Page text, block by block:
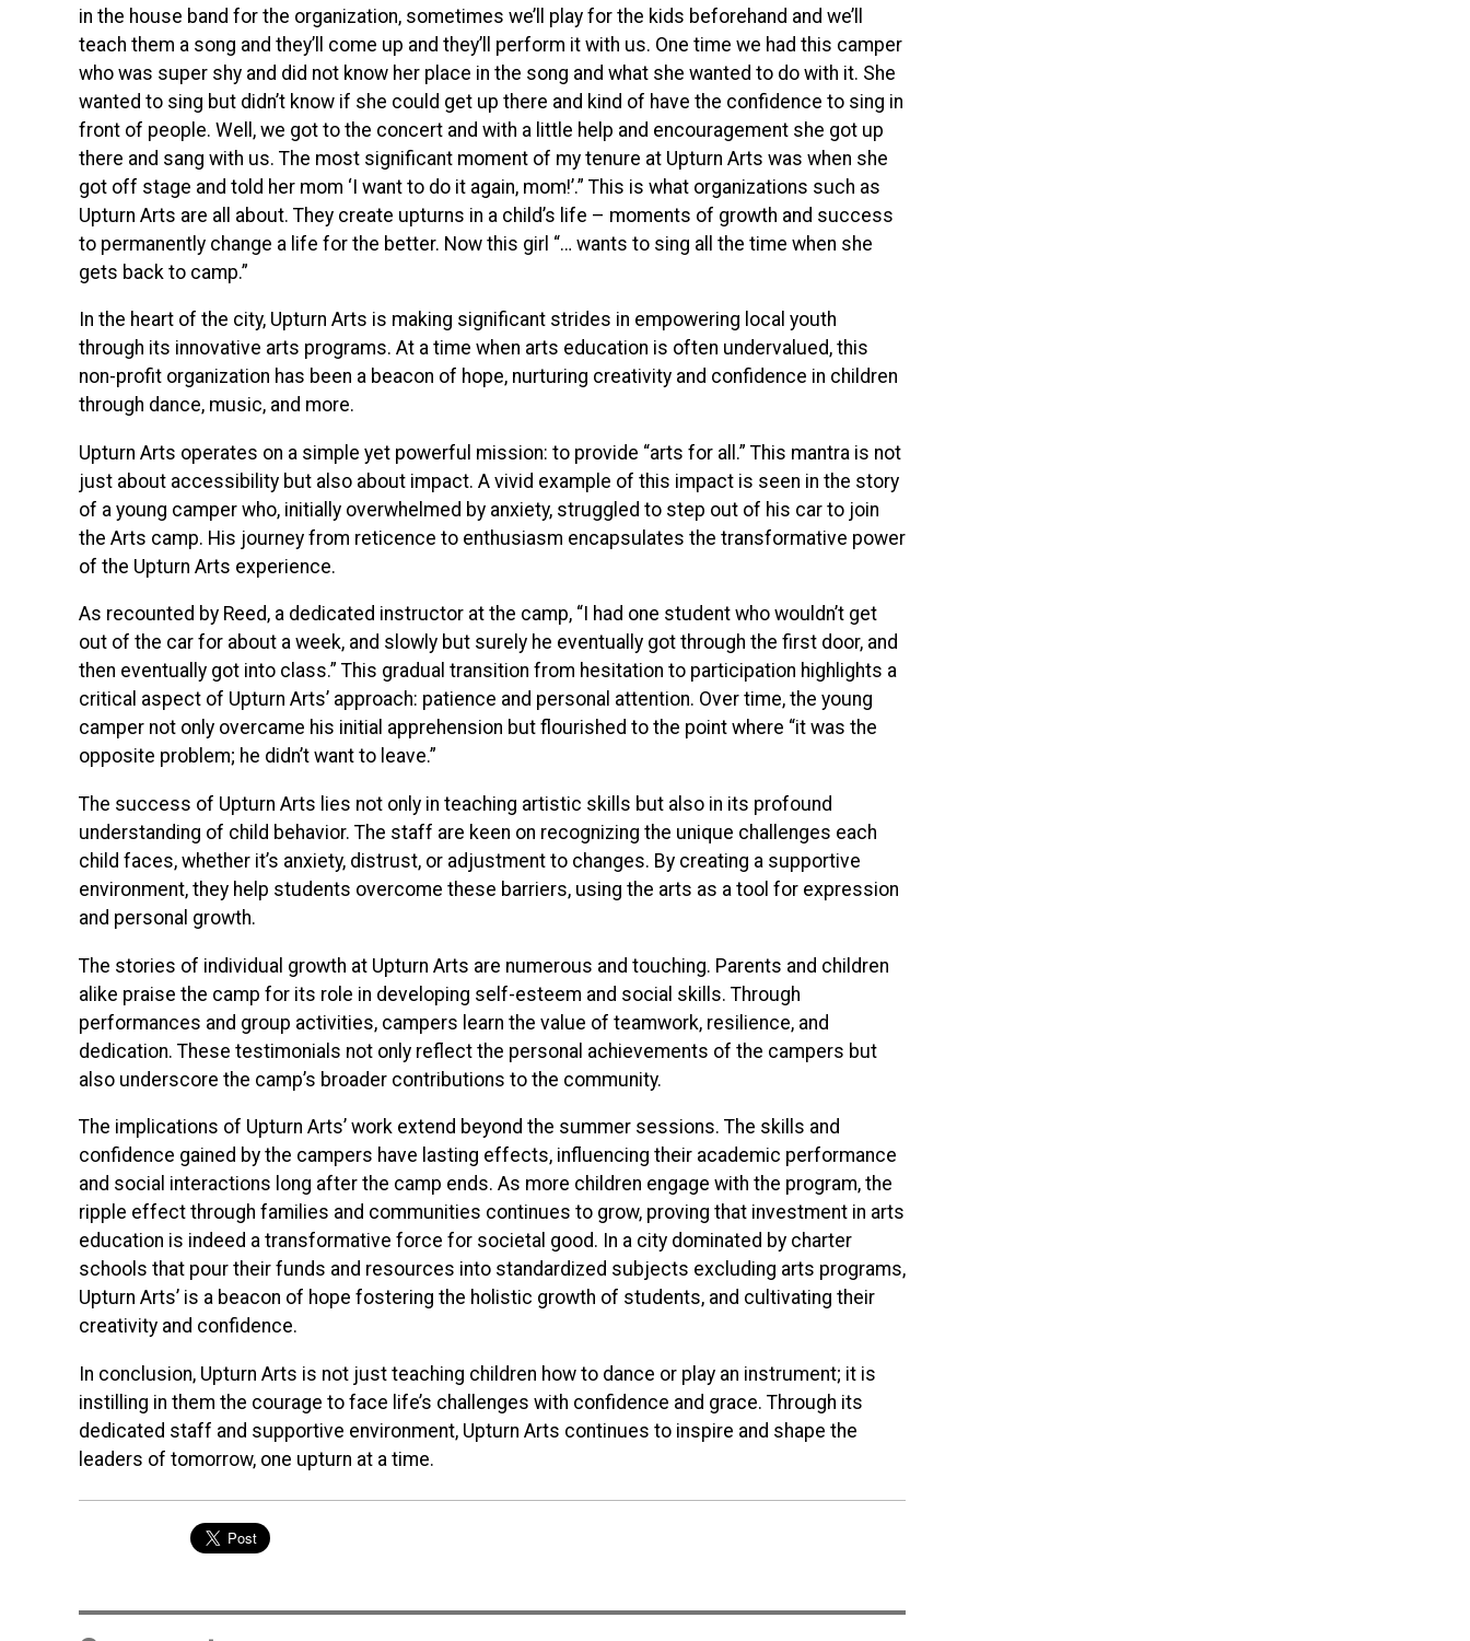
in the house band for the organization, sometimes we’ll play for the kids beforehand and we’ll
teach them a song and they’ll come up and they’ll perform it with us. One time we had this camper
who was super shy and did not know her place in the song and what she wanted to do with it. She
wanted to sing but didn’t know if she could get up there and kind of have the confidence to sing in
front of people. Well, we got to the concert and with a little help and encouragement she got up
there and sang with us. The most significant moment of my tenure at Upturn Arts was when she
got off stage and told her mom ‘I want to do it again, mom!’.” This is what organizations such as
Upturn Arts are all about. They create upturns in a child’s life – moments of growth and success
to permanently change a life for the better. Now this girl “… wants to sing all the time when she
gets back to camp.”
In the heart of the city, Upturn Arts is making significant strides in empowering local youth
through its innovative arts programs. At a time when arts education is often undervalued, this
non-profit organization has been a beacon of hope, nurturing creativity and confidence in children
through dance, music, and more.
Upturn Arts operates on a simple yet powerful mission: to provide “arts for all.” This mantra is not
just about accessibility but also about impact. A vivid example of this impact is seen in the story
of a young camper who, initially overwhelmed by anxiety, struggled to step out of his car to join
the Arts camp. His journey from reticence to enthusiasm encapsulates the transformative power
of the Upturn Arts experience.
As recounted by Reed, a dedicated instructor at the camp, “I had one student who wouldn’t get
out of the car for about a week, and slowly but surely he eventually got through the first door, and
then eventually got into class.” This gradual transition from hesitation to participation highlights a
critical aspect of Upturn Arts’ approach: patience and personal attention. Over time, the young
camper not only overcame his initial apprehension but flourished to the point where “it was the
opposite problem; he didn’t want to leave.”
The success of Upturn Arts lies not only in teaching artistic skills but also in its profound
understanding of child behavior. The staff are keen on recognizing the unique challenges each
child faces, whether it’s anxiety, distrust, or adjustment to changes. By creating a supportive
environment, they help students overcome these barriers, using the arts as a tool for expression
and personal growth.
The stories of individual growth at Upturn Arts are numerous and touching. Parents and children
alike praise the camp for its role in developing self-esteem and social skills. Through
performances and group activities, campers learn the value of teamwork, resilience, and
dedication. These testimonials not only reflect the personal achievements of the campers but
also underscore the camp’s broader contributions to the community.
The implications of Upturn Arts’ work extend beyond the summer sessions. The skills and
confidence gained by the campers have lasting effects, influencing their academic performance
and social interactions long after the camp ends. As more children engage with the program, the
ripple effect through families and communities continues to grow, proving that investment in arts
education is indeed a transformative force for societal good. In a city dominated by charter
schools that pour their funds and resources into standardized subjects excluding arts programs,
Upturn Arts’ is a beacon of hope fostering the holistic growth of students, and cultivating their
creativity and confidence.
In conclusion, Upturn Arts is not just teaching children how to dance or play an instrument; it is
instilling in them the courage to face life’s challenges with confidence and grace. Through its
dedicated staff and supportive environment, Upturn Arts continues to inspire and shape the
leaders of tomorrow, one upturn at a time.